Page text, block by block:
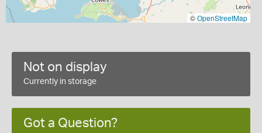
©OpenStreetMap
Not on display
Currently in storage
Got a Question?